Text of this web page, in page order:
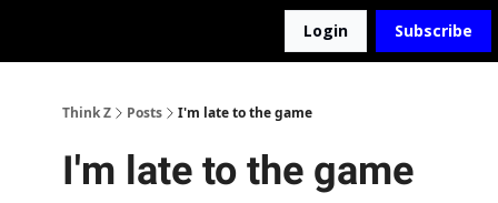
Login Subscribe
Think Z Posts I'm late to the game
I'm late to the game